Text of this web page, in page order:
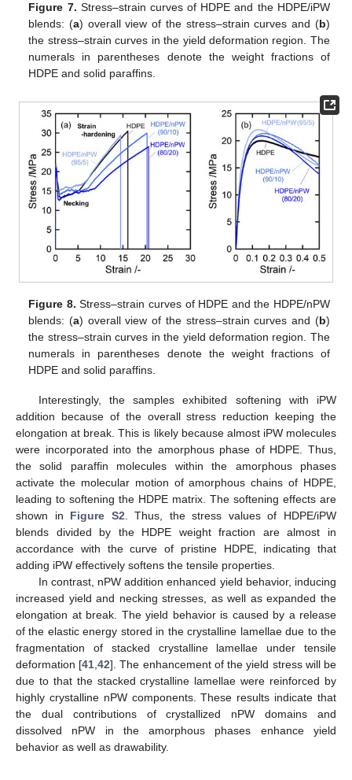
Figure 7. Stress–strain curves of HDPE and the HDPE/iPW
blends: (a) overall view of the stress–strain curves and (b)
the stress–strain curves in the yield deformation region. The
numerals in parentheses denote the weight fractions of
HDPE and solid paraffins.
Figure 8. Stress–strain curves of HDPE and the HDPE/nPW
blends: (a) overall view of the stress–strain curves and (b)
the stress–strain curves in the yield deformation region. The
numerals in parentheses denote the weight fractions of
HDPE and solid paraffins.
Interestingly, the samples exhibited softening with iPW
addition because of the overall stress reduction keeping the
elongation at break. This is likely because almost iPW molecules
were incorporated into the amorphous phase of HDPE. Thus,
the solid paraffin molecules within the amorphous phases
activate the molecular motion of amorphous chains of HDPE,
leading to softening the HDPE matrix. The softening effects are
shown in Figure S2. Thus, the stress values of HDPE/iPW
blends divided by the HDPE weight fraction are almost in
accordance with the curve of pristine HDPE, indicating that
adding iPW effectively softens the tensile properties.
In contrast, nPW addition enhanced yield behavior, inducing
increased yield and necking stresses, as well as expanded the
elongation at break. The yield behavior is caused by a release
of the elastic energy stored in the crystalline lamellae due to the
fragmentation of stacked crystalline lamellae under tensile
deformation [41,42]. The enhancement of the yield stress will be
due to that the stacked crystalline lamellae were reinforced by
highly crystalline nPW components. These results indicate that
the dual contributions of crystallized nPW domains and
dissolved nPW in the amorphous phases enhance yield
behavior as well as drawability.